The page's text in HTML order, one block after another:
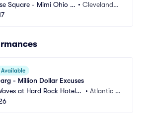
Square - Mimi Ohio T
•Cleveland,
Available
- Million Dollar Excuses
at Hard Rock Hotel a
Atlantic City
• Atlantic C